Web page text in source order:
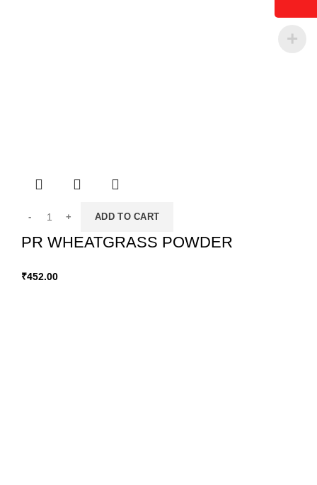
ADD TO CART
PR WHEATGRASS POWDER
₹452.00